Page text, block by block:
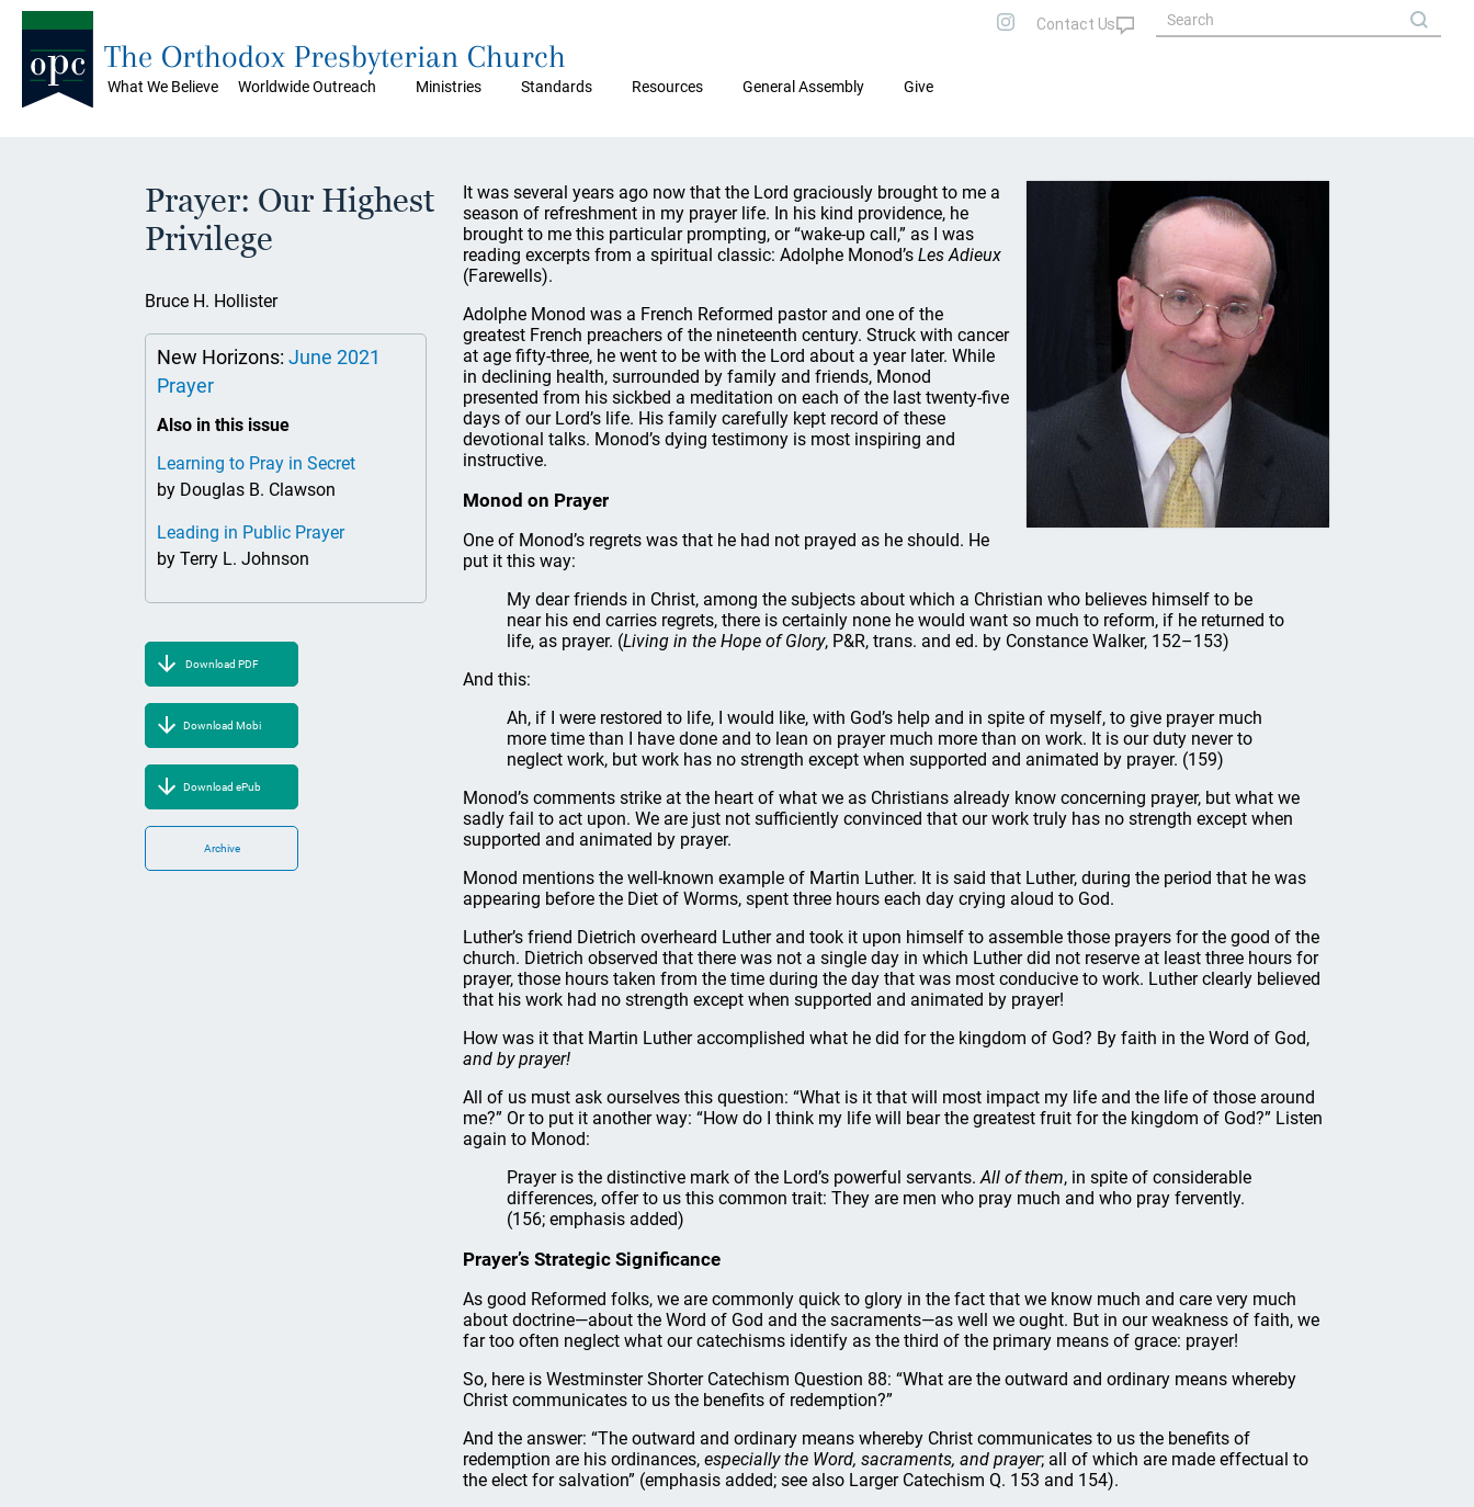
What We Believe Worldwide Outreach Ministries Standards Resources General Assembly Give
The Orthodox Presbyterian Church
Prayer: Our Highest
Privilege
Bruce H. Hollister
New Horizons: June 2021
Prayer
Also in this issue
Learning to Pray in Secret
by Douglas B. Clawson
Leading in Public Prayer
by Terry L. Johnson
Download PDF
Download Mobi
Download ePub
Archive
It was several years ago now that the Lord graciously brought to me a
season of refreshment in my prayer life. In his kind providence, he
brought to me this particular prompting, or “wake-up call,” as I was
reading excerpts from a spiritual classic: Adolphe Monod’s Les Adieux
(Farewells).
Adolphe Monod was a French Reformed pastor and one of the
greatest French preachers of the nineteenth century. Struck with cancer
at age fifty-three, he went to be with the Lord about a year later. While
in declining health, surrounded by family and friends, Monod
presented from his sickbed a meditation on each of the last twenty-five
days of our Lord’s life. His family carefully kept record of these
devotional talks. Monod’s dying testimony is most inspiring and
instructive.
Monod on Prayer
One of Monod’s regrets was that he had not prayed as he should. He
put it this way:
My dear friends in Christ, among the subjects about which a Christian who believes himself to be
near his end carries regrets, there is certainly none he would want so much to reform, if he returned to
life, as prayer. (Living in the Hope of Glory, P&R, trans. and ed. by Constance Walker, 152–153)
And this:
Ah, if I were restored to life, I would like, with God’s help and in spite of myself, to give prayer much
more time than I have done and to lean on prayer much more than on work. It is our duty never to
neglect work, but work has no strength except when supported and animated by prayer. (159)
Monod’s comments strike at the heart of what we as Christians already know concerning prayer, but what we
sadly fail to act upon. We are just not sufficiently convinced that our work truly has no strength except when
supported and animated by prayer.
Monod mentions the well-known example of Martin Luther. It is said that Luther, during the period that he was
appearing before the Diet of Worms, spent three hours each day crying aloud to God.
Luther’s friend Dietrich overheard Luther and took it upon himself to assemble those prayers for the good of the
church. Dietrich observed that there was not a single day in which Luther did not reserve at least three hours for
prayer, those hours taken from the time during the day that was most conducive to work. Luther clearly believed
that his work had no strength except when supported and animated by prayer!
How was it that Martin Luther accomplished what he did for the kingdom of God? By faith in the Word of God,
and by prayer!
All of us must ask ourselves this question: “What is it that will most impact my life and the life of those around
me?” Or to put it another way: “How do I think my life will bear the greatest fruit for the kingdom of God?” Listen
again to Monod:
Prayer is the distinctive mark of the Lord’s powerful servants.All of them, in spite of considerable
differences, offer to us this common trait: They are men who pray much and who pray fervently.
(156; emphasis added)
Prayer’s Strategic Significance
As good Reformed folks, we are commonly quick to glory in the fact that we know much and care very much
about doctrine—about the Word of God and the sacraments—as well we ought. But in our weakness of faith, we
far too often neglect what our catechisms identify as the third of the primary means of grace: prayer!
So, here is Westminster Shorter Catechism Question 88: “What are the outward and ordinary means whereby
Christ communicates to us the benefits of redemption?”
And the answer: “The outward and ordinary means whereby Christ communicates to us the benefits of
redemption are his ordinances, especially the Word, sacraments, and prayer; all of which are made effectual to
the elect for salvation” (emphasis added; see also Larger Catechism Q. 153 and 154).